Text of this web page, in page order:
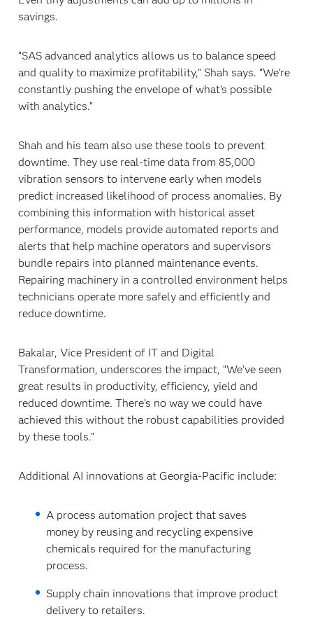
savings.
“SAS advanced analytics allows us to balance speed
and quality to maximize profitability,” Shah says. “We’re
constantly pushing the envelope of what’s possible
with analytics.”
Shah and his team also use these tools to prevent
downtime. They use real-time data from 85,000
vibration sensors to intervene early when models
predict increased likelihood of process anomalies. By
combining this information with historical asset
performance, models provide automated reports and
alerts that help machine operators and supervisors
bundle repairs into planned maintenance events.
Repairing machinery in a controlled environment helps
technicians operate more safely and efficiently and
reduce downtime.
Bakalar, Vice President of IT and Digital
Transformation, underscores the impact, “We’ve seen
great results in productivity, efficiency, yield and
reduced downtime. There’s no way we could have
achieved this without the robust capabilities provided
by these tools.”
Additional AI innovations at Georgia-Pacific include:
A process automation project that saves
money by reusing and recycling expensive
chemicals required for the manufacturing
process.
Supply chain innovations that improve product
delivery to retailers.